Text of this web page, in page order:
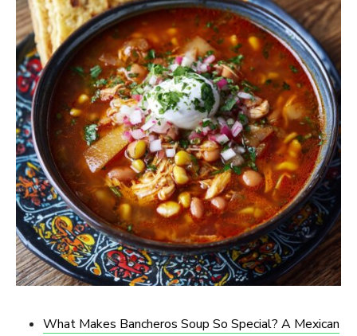
What Makes Bancheros Soup So Special? A Mexican